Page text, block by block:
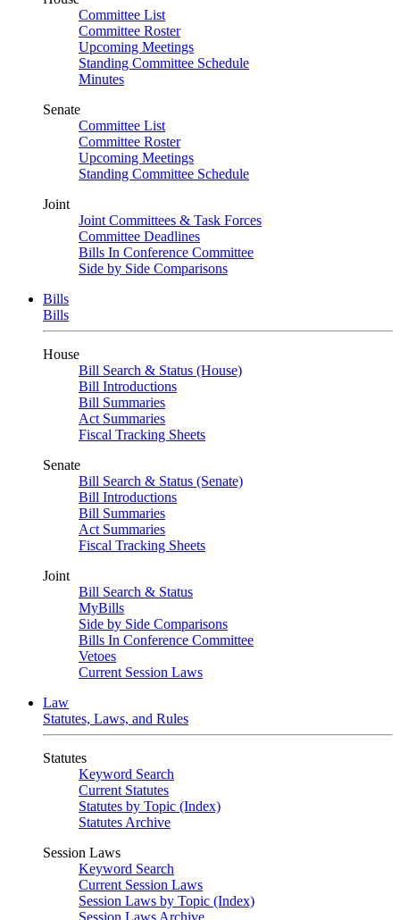
Committee List
Committee Roster
Upcoming Meetings
Standing Committee Schedule
Minutes
Senate
Committee List
Committee Roster
Upcoming Meetings
Standing Committee Schedule
Joint
Joint Committees & Task Forces
Committee Deadlines
Bills In Conference Committee
Side by Side Comparisons
Bills
Bills
House
Bill Search & Status (House)
Bill Introductions
Bill Summaries
Act Summaries
Fiscal Tracking Sheets
Senate
Bill Search & Status (Senate)
Bill Introductions
Bill Summaries
Act Summaries
Fiscal Tracking Sheets
Joint
Bill Search & Status
MyBills
Side by Side Comparisons
Bills In Conference Committee
Vetoes
Current Session Laws
Law
Statutes, Laws, and Rules
Statutes
Keyword Search
Current Statutes
Statutes by Topic (Index)
Statutes Archive
Session Laws
Keyword Search
Current Session Laws
Session Laws by Topic (Index)
Session Laws Archive